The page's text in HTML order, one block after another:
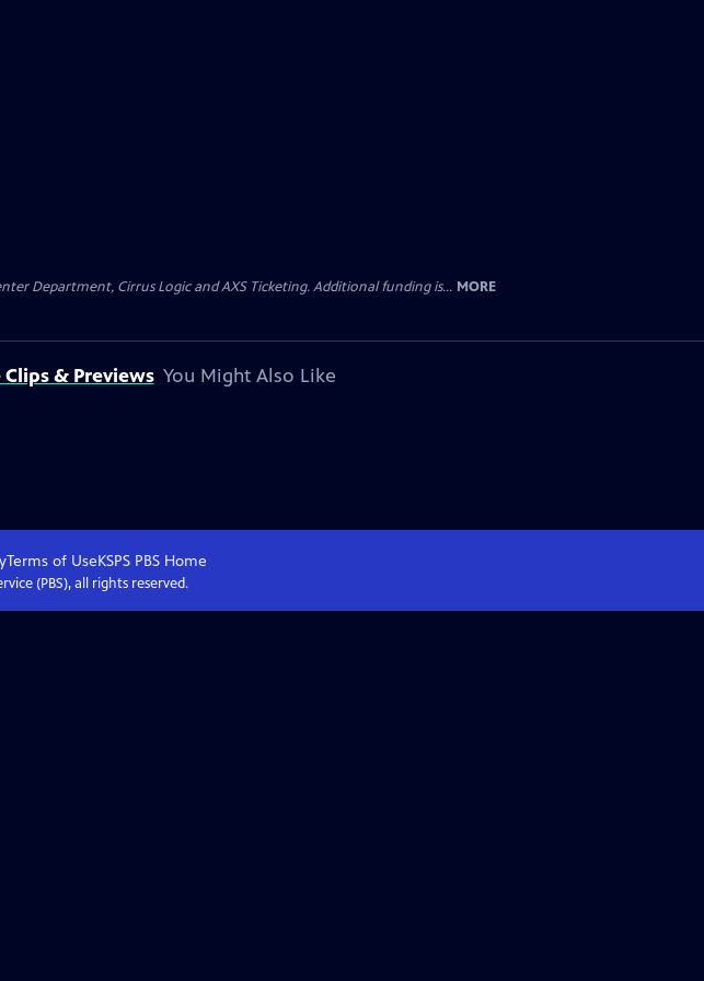
Department, Cirrus Logic and AXS Ticketing. Additional funding is... MORE
Clips & Previews You Might Also Like
Terms of UseKSPS PBS Home
(PBS), all rights reserved.